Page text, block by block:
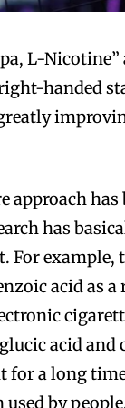
L-
handed
has
has
For example,
acid as
acid
for a long
by